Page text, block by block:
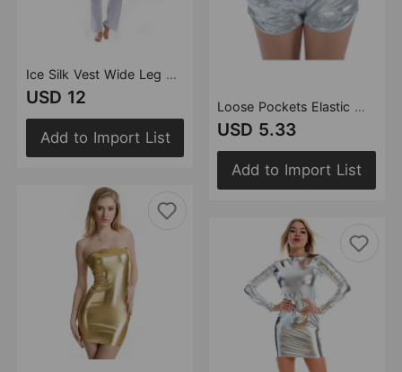
Ice Silk Vest Wide Leg Pants Suit Ice Silk Breathable Comfortable Dance Bloomers Yoga Clothes
USD 12
Add to Import List
Loose Pockets Elastic Waist Shorts Bottoming Leather Pants Sexy Women Clothing Pants
USD 5.33
Add to Import List